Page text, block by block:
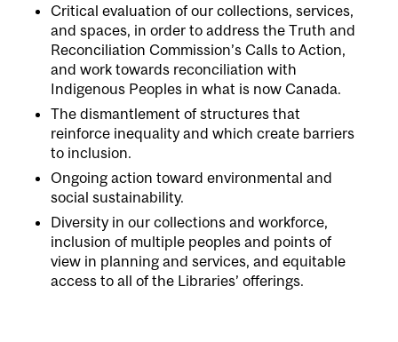
Critical evaluation of our collections, services,
and spaces, in order to address the Truth and
Reconciliation Commission’s Calls to Action,
and work towards reconciliation with
Indigenous Peoples in what is now Canada.
The dismantlement of structures that
reinforce inequality and which create barriers
to inclusion.
Ongoing action toward environmental and
social sustainability.
Diversity in our collections and workforce,
inclusion of multiple peoples and points of
view in planning and services, and equitable
access to all of the Libraries’ offerings.